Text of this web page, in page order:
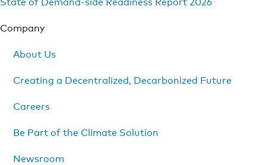
Company
About Us
Creating a Decentralized, Decarbonized Future
Careers
Be Part of the Climate Solution
Newsroom